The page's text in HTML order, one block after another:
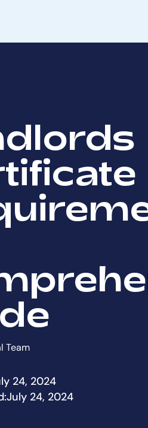
Team
24, 2024
July 24, 2024